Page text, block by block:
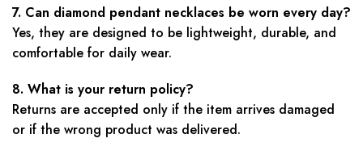
7. Can diamond pendant necklaces be worn every day?
Yes, they are designed to be lightweight, durable, and
comfortable for daily wear.
8. What is your return policy?
Returns are accepted only if the item arrives damaged
or if the wrong product was delivered.